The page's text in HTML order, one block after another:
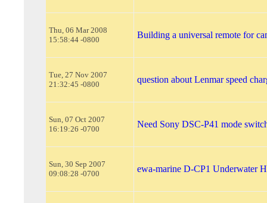
Thu, 06 Mar 2008
15:58:44 -0800
Building a universal remote for
Tue, 27 Nov 2007
21:32:45 -0800
question about Lenmar speed
Sun, 07 Oct 2007
16:19:26 -0700
Need Sony DSC-P41 mode
Sun, 30 Sep 2007
09:08:28 -0700
ewa-marine D-CP1 Underwater